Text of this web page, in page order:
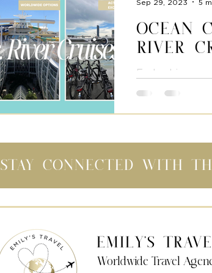
Ocean
River
Embarking on
shared notion
Sep 29, 2023 5
Stay connected with
Emily's
Worldwide Travel